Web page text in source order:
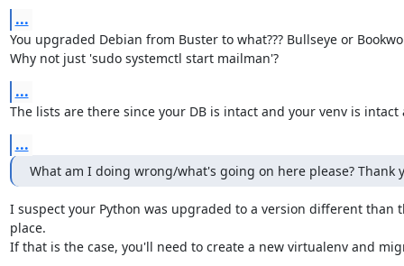
...
You upgraded Debian from Buster to what??? Bullseye or
Why not just 'sudo systemctl start mailman'?
...
The lists are there since your DB is intact and your venv is intact
...
What am I doing wrong/what's going on here please? Thank
I suspect your Python was upgraded to a version different than
place.
If that is the case, you'll need to create a new virtualenv and